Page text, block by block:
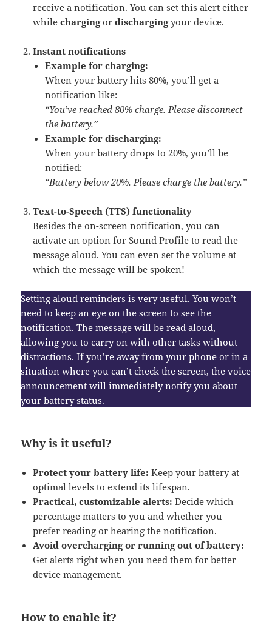
receive a notification. You can set this alert either
whilechargingordischargingyour device.
Instant notifications
Example for charging:
When your battery hits 80%, you’ll get a
notification like:
“You’ve reached 80% charge. Please disconnect
the battery.”
Example for discharging:
When your battery drops to 20%, you’ll be
notified:
“Battery below 20%. Please charge the battery.”
Text-to-Speech (TTS) functionality
Besides the on-screen notification, you can
activate an option for Sound Profile to read the
message aloud. You can even set the volume at
which the message will be spoken!
Setting aloud reminders is very useful. You won’t
need to keep an eye on the screen to see the
notification. The message will be read aloud,
allowing you to carry on with other tasks without
distractions. If you’re away from your phone or in a
situation where you can’t check the screen, the voice
announcement will immediately notify you about
your battery status.
Why is it useful?
Protect your battery life: Keep your battery at
optimal levels to extend its lifespan.
Practical, customizable alerts: Decide which
percentage matters to you and whether you
prefer reading or hearing the notification.
Avoid overcharging or running out of battery:
Get alerts right when you need them for better
device management.
How to enable it?